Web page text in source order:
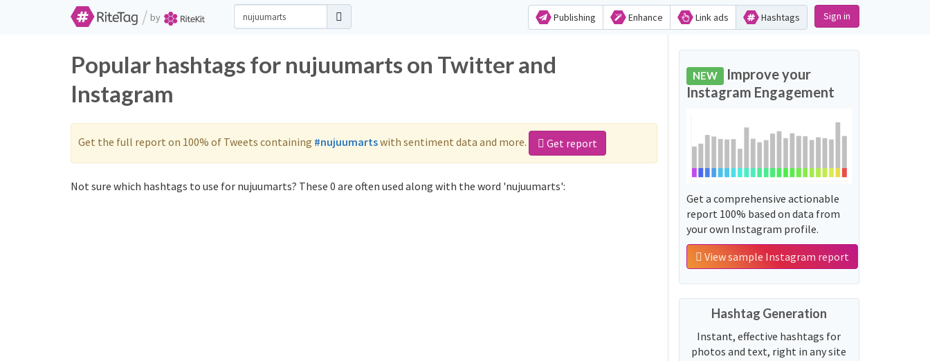
/ by Publishing Enhance Link ads Hashtags Sign in
Popular hashtags for nujuumarts on Twitter and
Instagram
Get the full report on 100% of Tweets containing #nujuumartswith sentiment data and more. Get report
Not sure which hashtags to use for nujuumarts? These 0 are often used along with the word 'nujuumarts':
NEW Improve your
Instagram Engagement
Get a comprehensive actionable
report 100% based on data from
your own Instagram profile.
View sample Instagram report
Hashtag Generation
Instant, effective hashtags for
photos and text, right in any site